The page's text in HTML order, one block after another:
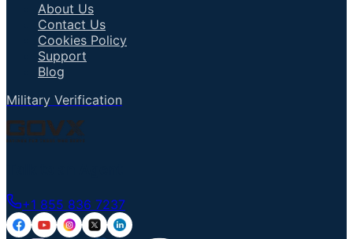
About Us
Contact Us
Cookies Policy
Support
Blog
Military Verification
+1 855 836 7237